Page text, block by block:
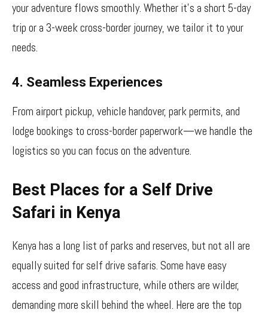
your adventure flows smoothly. Whether it’s a short 5-day
trip or a 3-week cross-border journey, we tailor it to your
needs.
4. Seamless Experiences
From airport pickup, vehicle handover, park permits, and
lodge bookings to cross-border paperwork—we handle the
logistics so you can focus on the adventure.
Best Places for a Self Drive
Safari in Kenya
Kenya has a long list of parks and reserves, but not all are
equally suited for self drive safaris. Some have easy
access and good infrastructure, while others are wilder,
demanding more skill behind the wheel. Here are the top